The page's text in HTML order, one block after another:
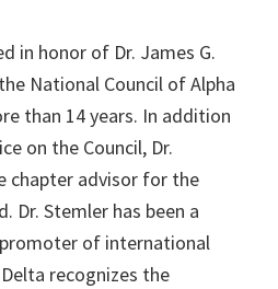
in honor of Dr. James G.
National Council of Alpha
than 14 years. In addition
on the Council, Dr.
chapter advisor for the
Dr. Stemler has been a
of international
recognizes the